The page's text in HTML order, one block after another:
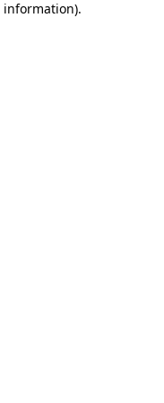
information).